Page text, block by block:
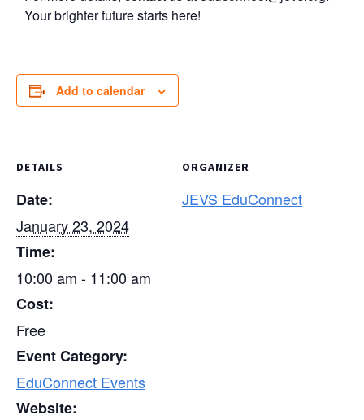
Your brighter future starts here!
Add to calendar
DETAILS
Date:
January 23, 2024
Time:
10:00 am - 11:00 am
Cost:
Free
Event Category:
EduConnect Events
Website:
ORGANIZER
JEVS EduConnect